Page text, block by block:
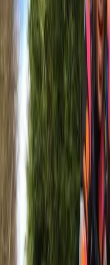
Reviews
Federica
★★★★★
Amazing experience out
Great instructor and
recommend this activity
Jack
★★★★★
Steve is an absolute
gentleman. Informative
experience! Me and my
we plan to hopefully
was explained, Steve
videos for us. The